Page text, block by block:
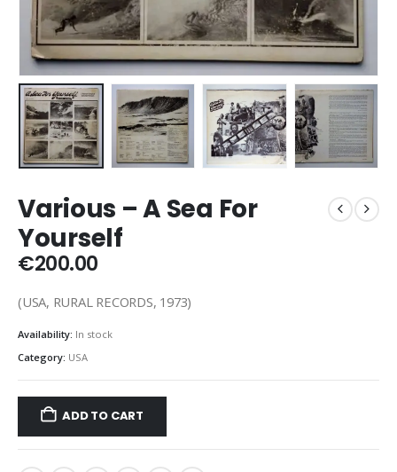
Various ‎– A Sea For
Yourself
€200.00
(USA, RURAL RECORDS, 1973)
Availability: In stock
Category: USA
ADD TO CART